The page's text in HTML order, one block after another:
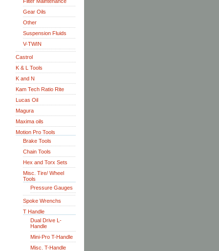
Gear Oils
Other
Suspension Fluids
V-TWIN
Castrol
K & L Tools
K and N
Kam Tech Ratio Rite
Lucas Oil
Magura
Maxima oils
Motion Pro Tools
Brake Tools
Chain Tools
Hex and Torx Sets
Misc. Tire/ Wheel
Tools
Pressure Gauges
Spoke Wrenchs
T Handle
Dual Drive L-
Handle
Mini-Pro T-Handle
Misc. T-Handle